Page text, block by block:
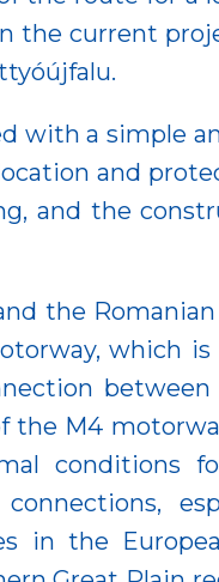
the current
with a simple
and
and the
the
which
between
M4
conditions
in the